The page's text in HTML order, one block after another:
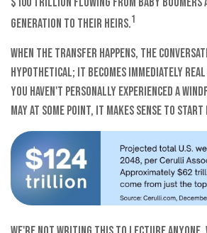
Generation to their heirs.1
When the transfer happens, the
hypothetical; it becomes immediately
you haven't personally experienced a
may at some point, it makes sense to